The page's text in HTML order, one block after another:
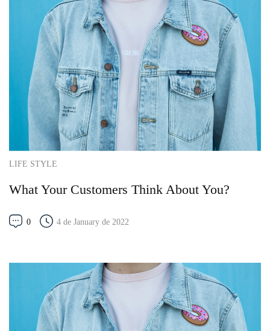
LIFE STYLE
What Your Customers Think About You?
0 4 de January de 2022